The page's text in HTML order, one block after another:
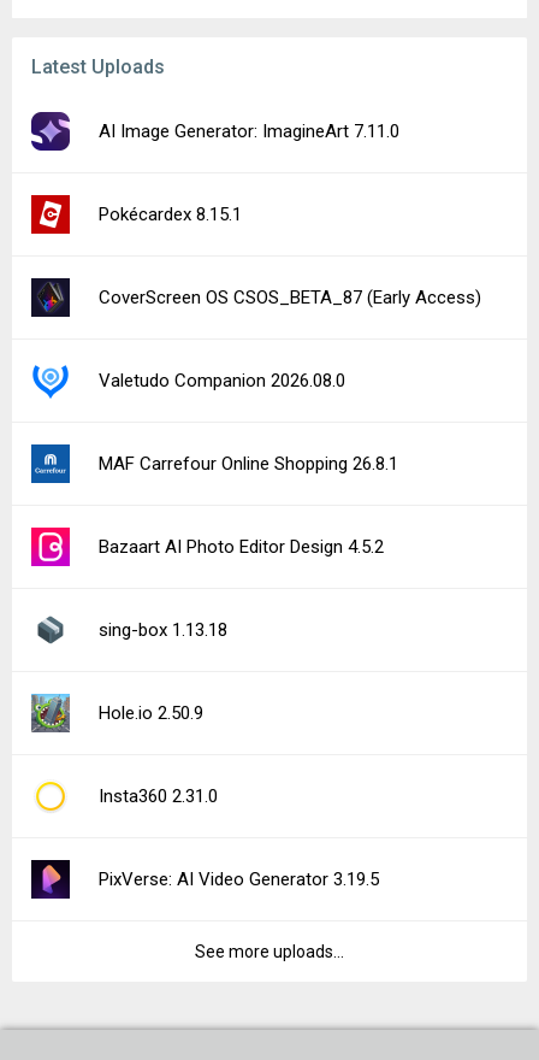
Latest Uploads
AI Image Generator: ImagineArt 7.11.0
Pokécardex 8.15.1
CoverScreen OS CSOS_BETA_87 (Early Access)
Valetudo Companion 2026.08.0
MAF Carrefour Online Shopping 26.8.1
Bazaart AI Photo Editor Design 4.5.2
sing-box 1.13.18
Hole.io 2.50.9
Insta360 2.31.0
PixVerse: AI Video Generator 3.19.5
See more uploads...